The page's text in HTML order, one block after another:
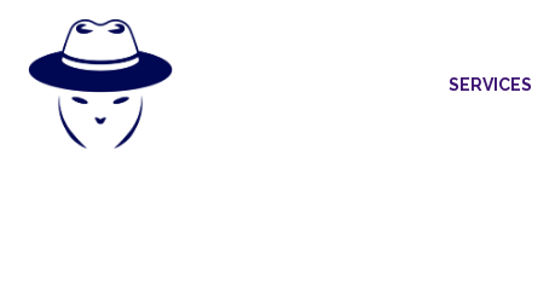
SERVICES